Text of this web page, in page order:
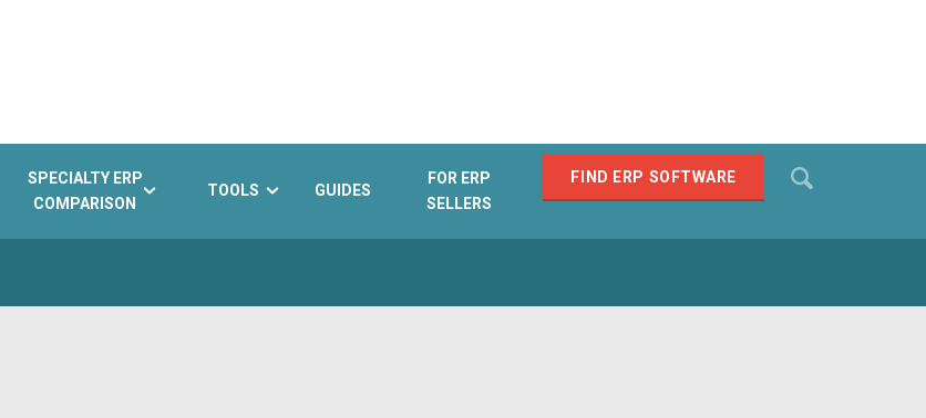
FIND ERP SOFTWARE
SPECIALTY ERP
COMPARISON
TOOLS GUIDES
FOR ERP
SELLERS